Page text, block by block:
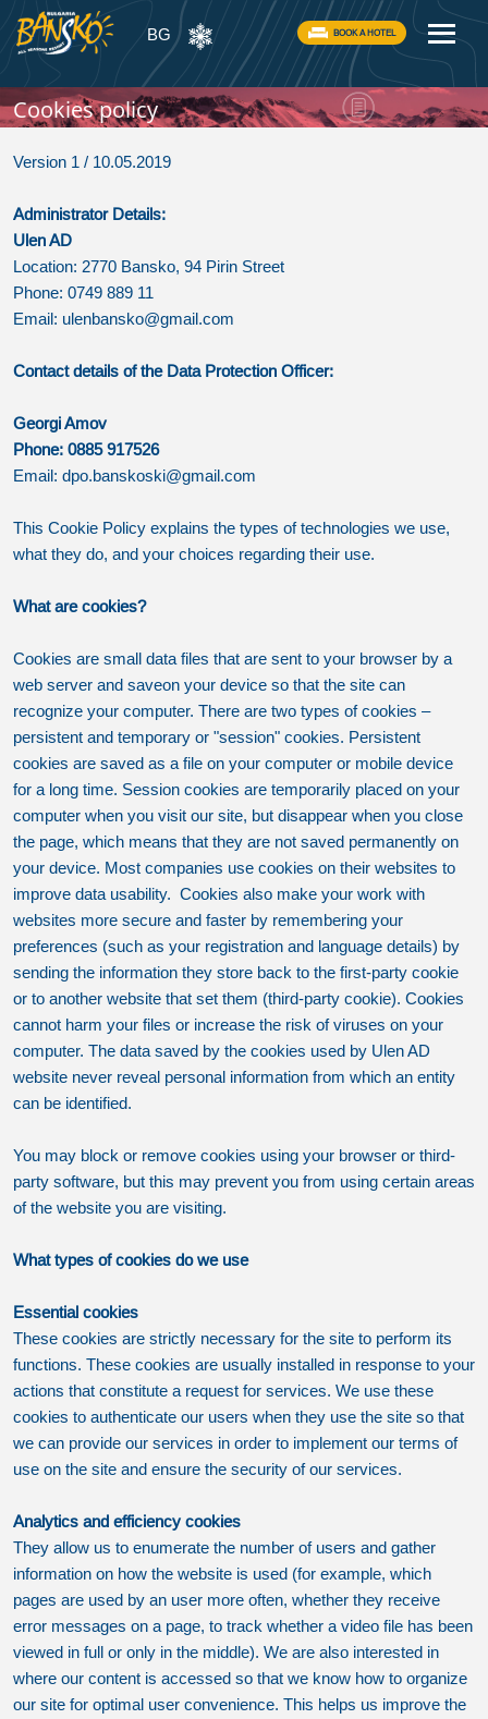
BG BOOK A HOTEL
Cookies policy
Version 1 / 10.05.2019
Administrator Details:
Ulen AD
Location: 2770 Bansko, 94 Pirin Street
Phone: 0749 889 11
Email: ulenbansko@gmail.com
Contact details of the Data Protection Officer:
Georgi Amov
Phone: 0885 917526
Email: dpo.banskoski@gmail.com
This Cookie Policy explains the types of technologies we use,
what they do, and your choices regarding their use.
What are cookies?
Cookies are small data files that are sent to your browser by a
web server and saveon your device so that the site can
recognize your computer. There are two types of cookies –
persistent and temporary or "session" cookies. Persistent
cookies are saved as a file on your computer or mobile device
for a long time. Session cookies are temporarily placed on your
computer when you visit our site, but disappear when you close
the page, which means that they are not saved permanently on
your device. Most companies use cookies on their websites to
improve data usability. Cookies also make your work with
websites more secure and faster by remembering your
preferences (such as your registration and language details) by
sending the information they store back to the first-party cookie
or to another website that set them (third-party cookie). Cookies
cannot harm your files or increase the risk of viruses on your
computer. The data saved by the cookies used by Ulen AD
website never reveal personal information from which an entity
can be identified.
You may block or remove cookies using your browser or third-
party software, but this may prevent you from using certain areas
of the website you are visiting.
What types of cookies do we use
Essential cookies
These cookies are strictly necessary for the site to perform its
functions. These cookies are usually installed in response to your
actions that constitute a request for services. We use these
cookies to authenticate our users when they use the site so that
we can provide our services in order to implement our terms of
use on the site and ensure the security of our services.
Analytics and efficiency cookies
They allow us to enumerate the number of users and gather
information on how the website is used (for example, which
pages are used by an user more often, whether they receive
error messages on a page, to track whether a video file has been
viewed in full or only in the middle). We are also interested in
where our content is accessed so that we know how to organize
our site for optimal user convenience. This helps us improve the